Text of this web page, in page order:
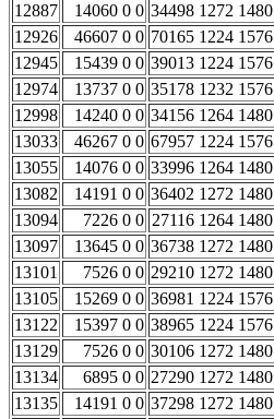
12887
14060 0 0 34498 1272 1480
12926
46607 0 0 70165 1224 1576
12945
15439 0 0 39013 1224 1576
12974
13737 0 0 35178 1232 1576
12998
14240 0 0 34156 1264 1480
13033
46267 0 0 67957 1224 1576
13055
14076 0 0 33996 1264 1480
13082
14191 0 0 36402 1272 1480
13094
7226 0 0 27116 1264 1480
13097
13645 0 0 36738 1272 1480
13101
7526 0 0 29210 1272 1480
13105
15269 0 0 36981 1224 1576
13122
15397 0 0 38965 1224 1576
13129
7526 0 0 30106 1272 1480
13134
6895 0 0 27290 1272 1480
13135
14191 0 0 37298 1272 1480